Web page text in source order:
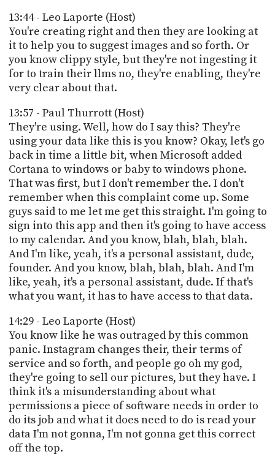
13:44 - Leo Laporte (Host)
You're creating right and then they are looking at
it to help you to suggest images and so forth. Or
you know clippy style, but they're not ingesting it
for to train their llms no, they're enabling, they're
very clear about that.
13:57 - Paul Thurrott (Host)
They're using. Well, how do I say this? They're
using your data like this is you know? Okay, let's go
back in time a little bit, when Microsoft added
Cortana to windows or baby to windows phone.
That was first, but I don't remember the. I don't
remember when this complaint come up. Some
guys said to me let me get this straight. I'm going to
sign into this app and then it's going to have access
to my calendar. And you know, blah, blah, blah.
And I'm like, yeah, it's a personal assistant, dude,
founder. And you know, blah, blah, blah. And I'm
like, yeah, it's a personal assistant, dude. If that's
what you want, it has to have access to that data.
14:29 - Leo Laporte (Host)
You know like he was outraged by this common
panic. Instagram changes their, their terms of
service and so forth, and people go oh my god,
they're going to sell our pictures, but they have. I
think it's a misunderstanding about what
permissions a piece of software needs in order to
do its job and what it does need to do is read your
data I'm not gonna, I'm not gonna get this correct
off the top.